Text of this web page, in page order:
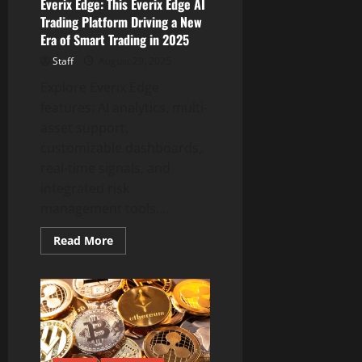
Campaign
Everix Edge: This Everix Edge AI
Trading Platform Driving a New
Era of Smart Trading in 2025
Staff
Read MoreRead
more
Edge:
This
Everix
Edge
AI
Trading
Platform